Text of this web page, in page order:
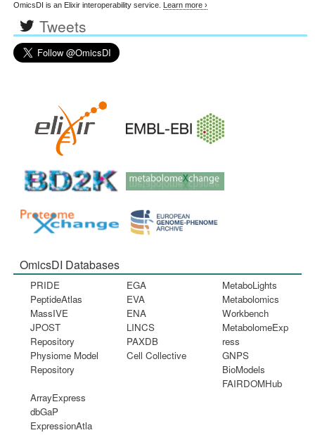
OmicsDI is an Elixir interoperability service. Learn more ›
Tweets
OmicsDI Databases
PRIDE
PeptideAtlas
MassIVE
JPOST
Repository
Physiome Model
Repository
EGA
EVA
ENA
LINCS
PAXDB
Cell Collective
MetaboLights
Metabolomics
Workbench
MetabolomeExp
ress
GNPS
BioModels
FAIRDOMHub
ArrayExpress
dbGaP
ExpressionAtla